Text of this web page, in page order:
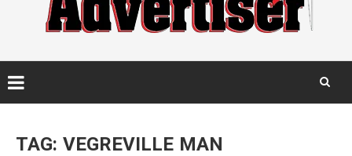
content
TAG: VEGREVILLE MAN